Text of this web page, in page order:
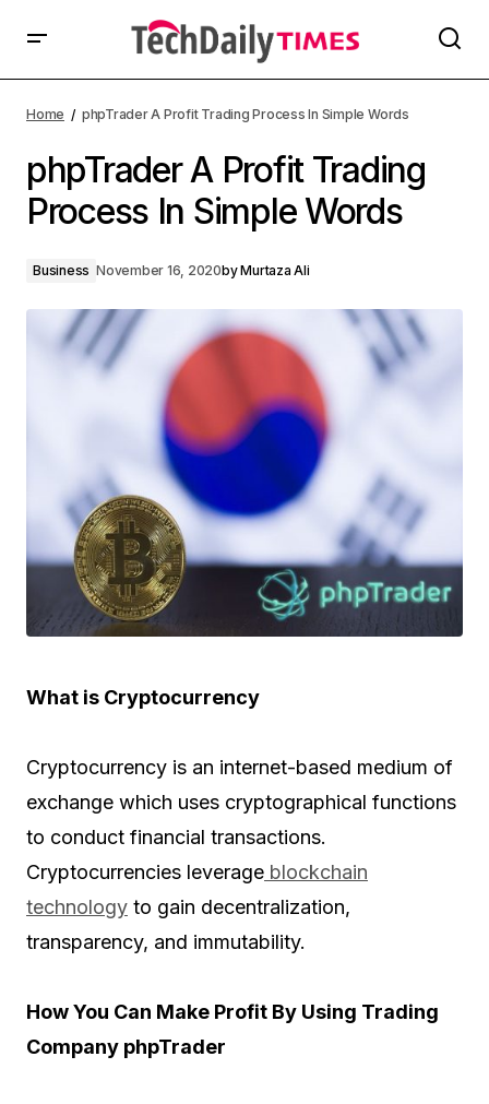
Home phpTrader A Profit Trading Process In Simple Words
phpTrader A Profit Trading
Process In Simple Words
Business November 16, 2020byMurtaza Ali
What is Cryptocurrency
Cryptocurrency is an internet-based medium of
exchange which uses cryptographical functions
to conduct financial transactions.
Cryptocurrencies leverage blockchain
technology to gain decentralization,
transparency, and immutability.
How You Can Make Profit By Using Trading
Company phpTrader